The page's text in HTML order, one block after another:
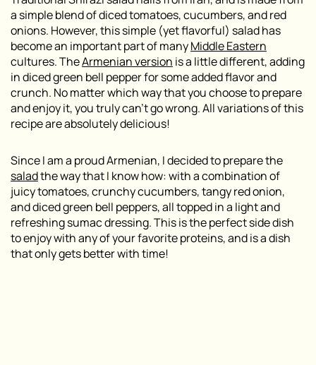
a simple blend of diced tomatoes, cucumbers, and red
onions. However, this simple (yet flavorful) salad has
become an important part of manyMiddle Eastern
cultures. TheArmenian version is a little different, adding
in diced green bell pepper for some added flavor and
crunch. No matter which way that you choose to prepare
and enjoy it, you truly can’t go wrong. All variations of this
recipe are absolutely delicious!
Since I am a proud Armenian, I decided to prepare the
saladthe way that I know how: with a combination of
juicy tomatoes, crunchy cucumbers, tangy red onion,
and diced green bell peppers, all topped in a light and
refreshing sumac dressing. This is the perfect side dish
to enjoy with any of your favorite proteins, and is a dish
that only gets better with time!